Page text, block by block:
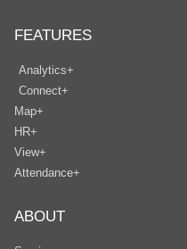
FEATURES
Analytics+
Connect+
Map+
HR+
View+
Attendance+
ABOUT